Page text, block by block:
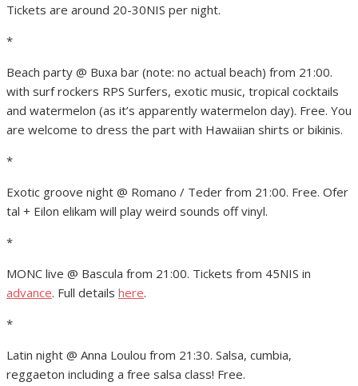
Tickets are around 20-30NIS per night.
*
Beach party @ Buxa bar (note: no actual beach) from 21:00.
with surf rockers RPS Surfers, exotic music, tropical cocktails
and watermelon (as it’s apparently watermelon day). Free. You
are welcome to dress the part with Hawaiian shirts or bikinis.
*
Exotic groove night @ Romano / Teder from 21:00. Free. Ofer
tal + Eilon elikam will play weird sounds off vinyl.
*
MONC live @ Bascula from 21:00. Tickets from 45NIS in
advance. Full details here.
*
Latin night @ Anna Loulou from 21:30. Salsa, cumbia,
reggaeton including a free salsa class! Free.